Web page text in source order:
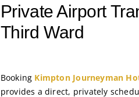
Private Airport
Third Ward
Booking Kimpton Journeyman
provides a direct, privately